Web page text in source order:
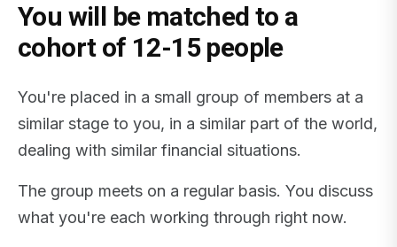
You will be matched to a
cohort of 12-15 people
You're placed in a small group of members at a
similar stage to you, in a similar part of the world,
dealing with similar financial situations.
The group meets on a regular basis. You discuss
what you're each working through right now.